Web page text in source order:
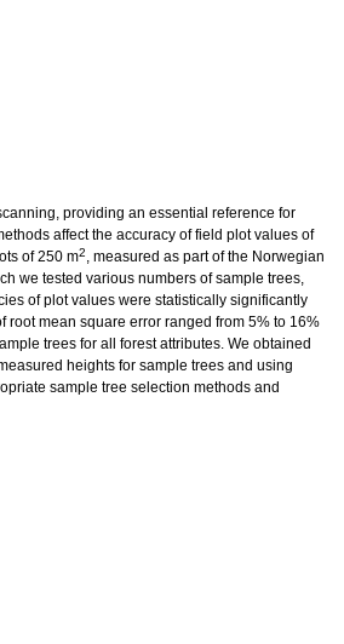
providing an essential reference for
affect the accuracy of field plot values of
of 250 m2, measured as part of the Norwegian
we tested various numbers of sample trees,
of plot values were statistically significantly
root mean square error ranged from 5% to 16%
trees for all forest attributes. We obtained
heights for sample trees and using
sample tree selection methods and